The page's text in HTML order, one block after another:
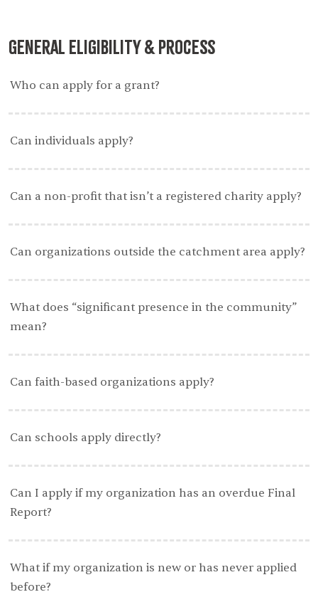
General Eligibility & Process
Who can apply for a grant?
Can individuals apply?
Can a non-profit that isn’t a registered charity apply?
Can organizations outside the catchment area apply?
What does “significant presence in the community”
mean?
Can faith-based organizations apply?
Can schools apply directly?
Can I apply if my organization has an overdue Final
Report?
What if my organization is new or has never applied
before?